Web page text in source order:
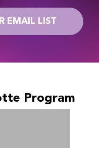
EMAIL LIST
Program